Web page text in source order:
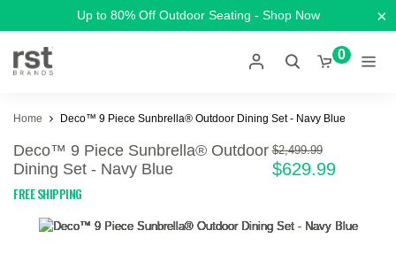
Up to 80% Off Outdoor Seating - Shop Now ×
0
Home Deco™ 9 Piece Sunbrella® Outdoor Dining Set - Navy Blue
Deco™ 9 Piece Sunbrella® Outdoor
Dining Set - Navy Blue
FREE SHIPPING
$2,499.99
$629.99